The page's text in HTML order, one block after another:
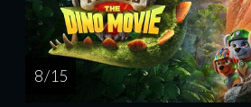
8 / 15